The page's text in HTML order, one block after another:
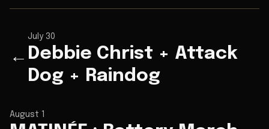
←
July 30
Debbie Christ + Attack
Dog + Raindog
August 1